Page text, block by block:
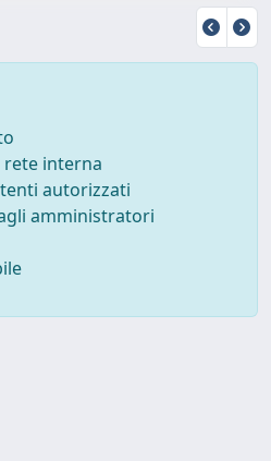
interna
autorizzati
amministratori